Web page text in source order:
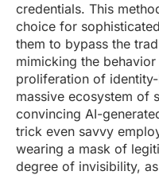
credentials. This
choice for
them to bypass the
mimicking the
proliferation of
massive ecosystem of
convincing AI-
trick even savvy
wearing a mask of
degree of invisibility,